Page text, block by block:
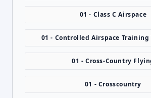
01 - Class C Airspace
01 - Controlled Airspace Training
01 - Cross-Country
01 - Crosscountry